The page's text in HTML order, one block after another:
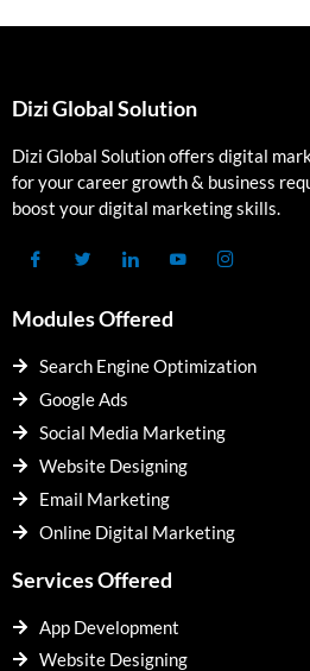
Dizi Global Solution
Dizi Global Solution offers digital
for your career growth & business
boost your digital marketing skills.
Modules Offered
Search Engine Optimization
Google Ads
Social Media Marketing
Website Designing
Email Marketing
Online Digital Marketing
Services Offered
App Development
Website Designing